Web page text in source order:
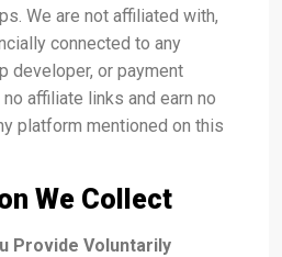
We are not affiliated with,
connected to any
developer, or payment
affiliate links and earn no
platform mentioned on this
We Collect
Provide Voluntarily